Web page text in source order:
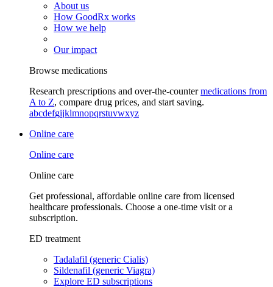
About us
How GoodRx works
How we help
Our impact
Browse medications
Research prescriptions and over-the-countermedications from
A to Z, compare drug prices, and start saving.
abcdefgijklmnopqrstuvwxyz
Online care
Online care
Online care
Get professional, affordable online care from licensed
healthcare professionals. Choose a one-time visit or a
subscription.
ED treatment
Tadalafil (generic Cialis)
Sildenafil (generic Viagra)
Explore ED subscriptions